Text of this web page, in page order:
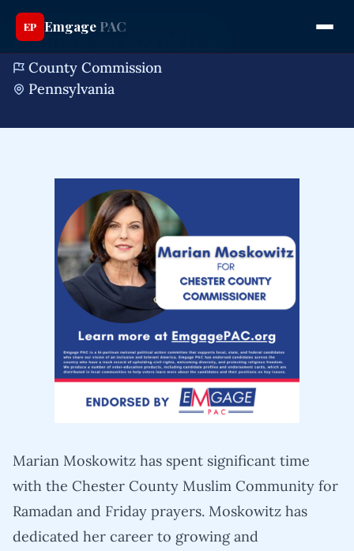
EP Emgage PAC
MARIAN MOSKOWITZ
County Commission
Pennsylvania
Marian Moskowitz has spent significant time
with the Chester County Muslim Community for
Ramadan and Friday prayers. Moskowitz has
dedicated her career to growing and